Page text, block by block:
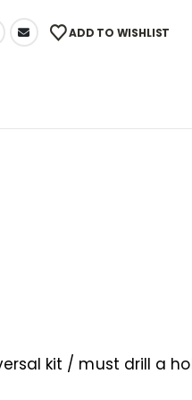
ADD TO WISHLIST
kit / must drill a